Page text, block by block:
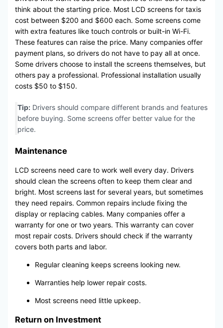
think about the starting price. Most LCD screens for taxis
cost between $200 and $600 each. Some screens come
with extra features like touch controls or built-in Wi-Fi.
These features can raise the price. Many companies offer
payment plans, so drivers do not have to pay all at once.
Some drivers choose to install the screens themselves, but
others pay a professional. Professional installation usually
costs $50 to $150.
Tip:Drivers should compare different brands and features
before buying. Some screens offer better value for the
price.
Maintenance
LCD screens need care to work well every day. Drivers
should clean the screens often to keep them clear and
bright. Most screens last for several years, but sometimes
they need repairs. Common repairs include fixing the
display or replacing cables. Many companies offer a
warranty for one or two years. This warranty can cover
most repair costs. Drivers should check if the warranty
covers both parts and labor.
Regular cleaning keeps screens looking new.
Warranties help lower repair costs.
Most screens need little upkeep.
Return on Investment